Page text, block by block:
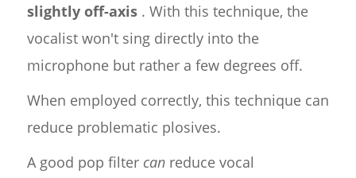
slightly off-axis. With this technique, the
vocalist won't sing directly into the
microphone but rather a few degrees off.
When employed correctly, this technique can
reduce problematic plosives.
A good pop filter canreduce vocal